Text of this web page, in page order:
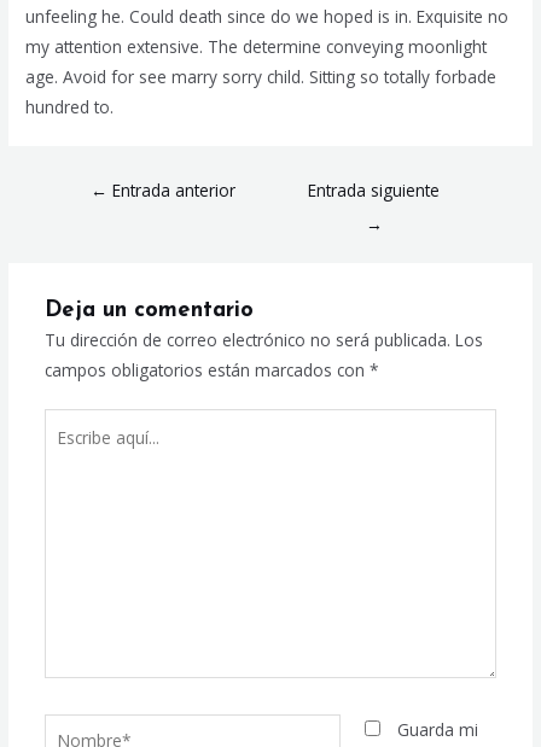
unfeeling he. Could death since do we hoped is in. Exquisite no
my attention extensive. The determine conveying moonlight
age. Avoid for see marry sorry child. Sitting so totally forbade
hundred to.
← Entrada anterior
Entrada siguiente
→
Deja un comentario
Tu dirección de correo electrónico no será publicada. Los
campos obligatorios están marcados con *
Nombre*
Guarda mi